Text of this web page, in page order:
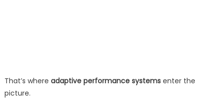
That’s where adaptive performance systemsenter the
picture.